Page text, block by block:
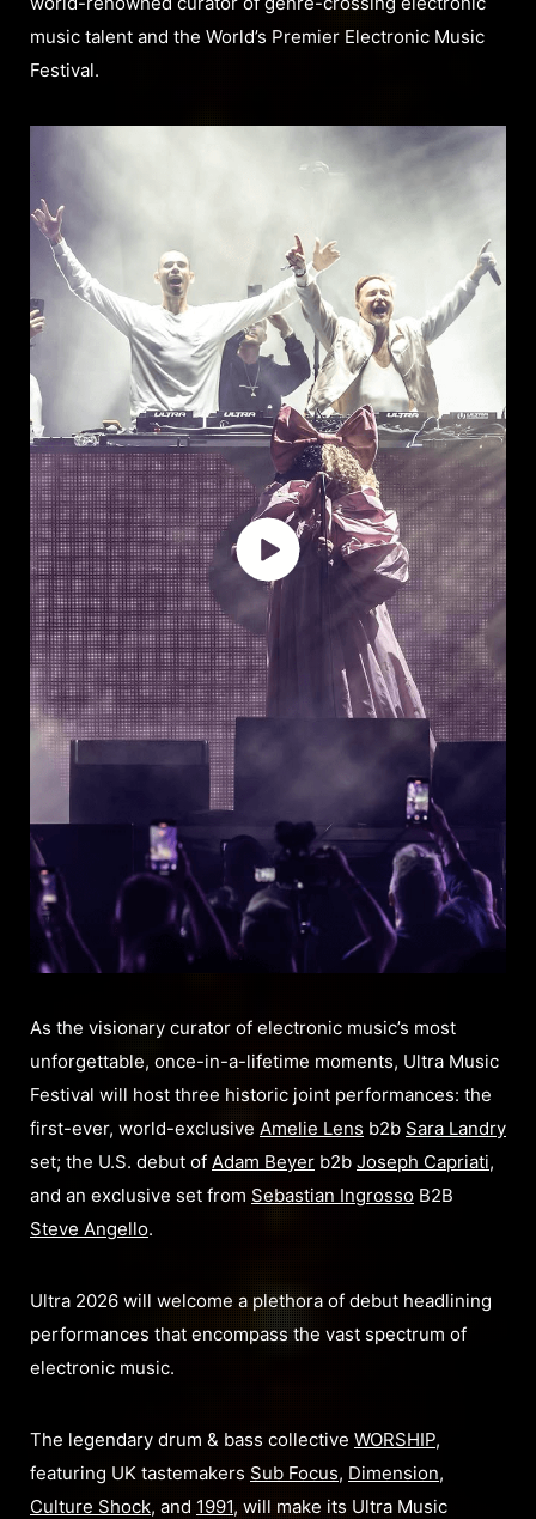
music talent and the World’s Premier Electronic Music
Festival.
As the visionary curator of electronic music’s most
unforgettable, once-in-a-lifetime moments, Ultra Music
Festival will host three historic joint performances: the
first-ever, world-exclusive Amelie Lens b2b Sara Landry
set; the U.S. debut of Adam Beyer b2b Joseph Capriati,
and an exclusive set from Sebastian Ingrosso B2B
Steve Angello.
Ultra 2026 will welcome a plethora of debut headlining
performances that encompass the vast spectrum of
electronic music.
The legendary drum & bass collective WORSHIP,
featuring UK tastemakers Sub Focus, Dimension,
Culture Shock, and 1991, will make its Ultra Music